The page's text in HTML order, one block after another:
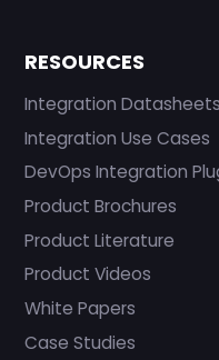
RESOURCES
Integration Datasheets
Integration Use Cases
DevOps Integration
Product Brochures
Product Literature
Product Videos
White Papers
Case Studies